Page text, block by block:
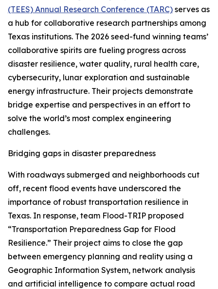
(TEES) Annual Research Conference (TARC) serves as
a hub for collaborative research partnerships among
Texas institutions. The 2026 seed-fund winning teams’
collaborative spirits are fueling progress across
disaster resilience, water quality, rural health care,
cybersecurity, lunar exploration and sustainable
energy infrastructure. Their projects demonstrate
bridge expertise and perspectives in an effort to
solve the world’s most complex engineering
challenges.
Bridging gaps in disaster preparedness
With roadways submerged and neighborhoods cut
off, recent flood events have underscored the
importance of robust transportation resilience in
Texas. In response, team Flood-TRIP proposed
“Transportation Preparedness Gap for Flood
Resilience.” Their project aims to close the gap
between emergency planning and reality using a
Geographic Information System, network analysis
and artificial intelligence to compare actual road